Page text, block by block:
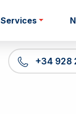
Services
+34 928